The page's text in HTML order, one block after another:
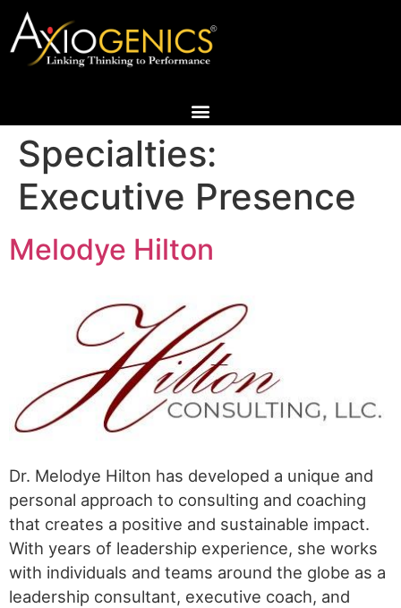
Specialties:
Executive Presence
Melodye Hilton
Dr. Melodye Hilton has developed a unique and
personal approach to consulting and coaching
that creates a positive and sustainable impact.
With years of leadership experience, she works
with individuals and teams around the globe as a
leadership consultant, executive coach, and